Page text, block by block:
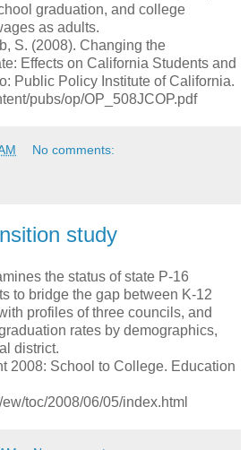
graduation, and college
as adults.
S. (2008). Changing the
Effects on California Students and
Public Policy Institute of California.
pubs/op/OP_508JCOP.pdf
No comments:
study
the status of state P-16
to bridge the gap between K-12
profiles of three councils, and
rates by demographics,
district.
2008: School to College. Education
toc/2008/06/05/index.html